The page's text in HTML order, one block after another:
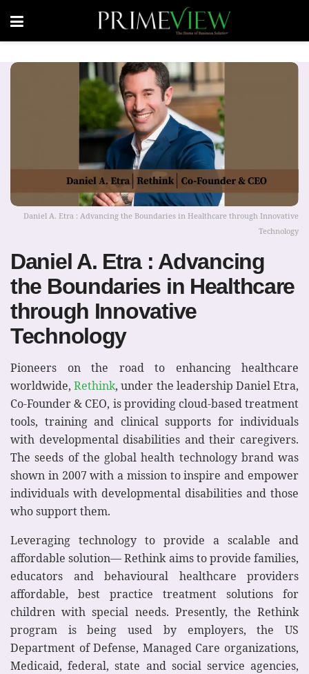
Daniel A. Etra : Advancing the Boundaries in Healthcare through Innovative
Technology
Daniel A. Etra : Advancing
the Boundaries in Healthcare
through Innovative
Technology
Pioneers on the road to enhancing healthcare
worldwide,Rethink, under the leadership Daniel Etra,
Co-Founder & CEO, is providing cloud-based treatment
tools, training and clinical supports for individuals
with developmental disabilities and their caregivers.
The seeds of the global health technology brand was
shown in 2007 with a mission to inspire and empower
individuals with developmental disabilities and those
who support them.
Leveraging technology to provide a scalable and
affordable solution— Rethink aims to provide families,
educators and behavioural healthcare providers
affordable, best practice treatment solutions for
children with special needs. Presently, the Rethink
program is being used by employers, the US
Department of Defense, Managed Care organizations,
Medicaid, federal, state and social service agencies,